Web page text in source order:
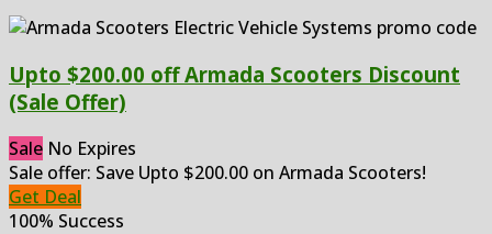
Upto $200.00 off Armada Scooters Discount
(Sale Offer)
Sale No Expires
Sale offer: Save Upto $200.00 on Armada Scooters!
Get Deal
100% Success